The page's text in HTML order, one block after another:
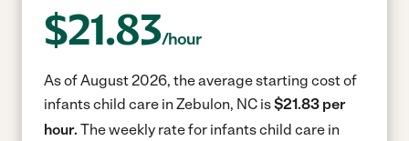
$21.83/hour
As of August 2026, the average starting cost of
infants child care in Zebulon, NC is$21.83 per
hour. The weekly rate for infants child care in